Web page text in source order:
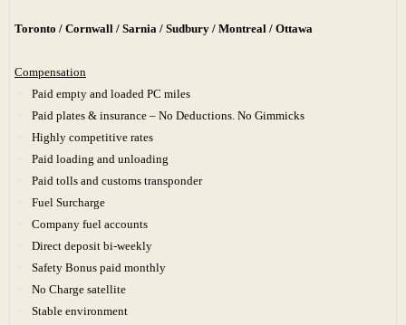
Toronto / Cornwall / Sarnia / Sudbury / Montreal / Ottawa
Compensation
Paid empty and loaded PC miles
Paid plates & insurance – No Deductions. No Gimmicks
Highly competitive rates
Paid loading and unloading
Paid tolls and customs transponder
Fuel Surcharge
Company fuel accounts
Direct deposit bi-weekly
Safety Bonus paid monthly
No Charge satellite
Stable environment